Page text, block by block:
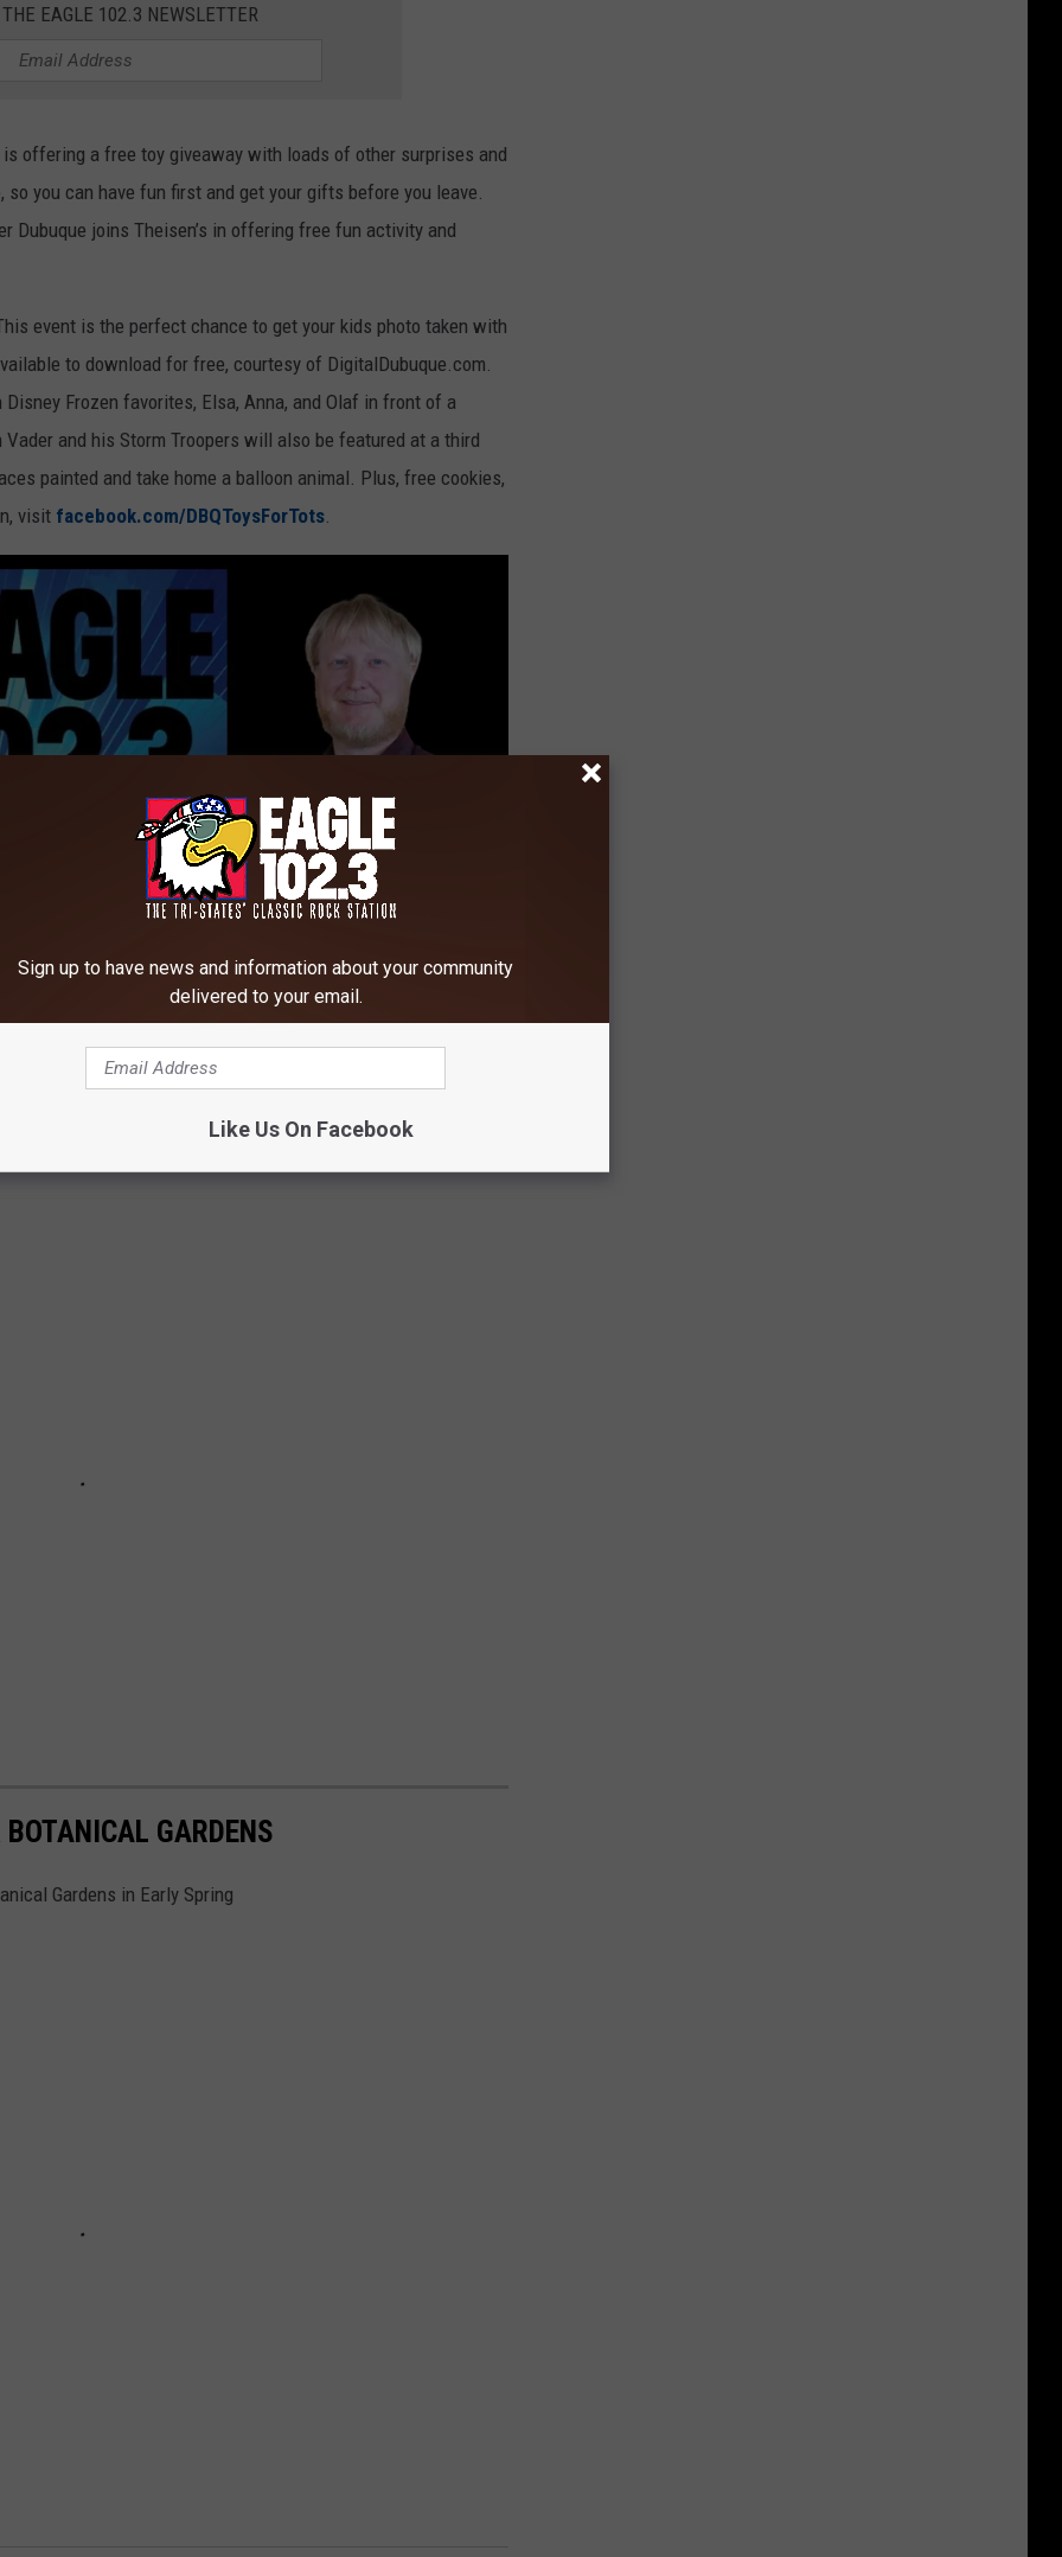
EAGLE 102.3 NEWSLETTER
offering a free toy giveaway with loads of other surprises and
you can have fun first and get your gifts before you leave.
Dubuque joins Theisen’s in offering free fun activity and
event is the perfect chance to get your kids photo taken with
to download for free, courtesy of DigitalDubuque.com.
Frozen favorites, Elsa, Anna, and Olaf in front of a
and his Storm Troopers will also be featured at a third
painted and take home a balloon animal. Plus, free cookies,
visit facebook.com/DBQToysForTots
DUBUQUE, IOWA
area.
GARDENS
Gardens in Early Spring
Sign up to have news and information about your community
delivered to your email.
Like Us On Facebook